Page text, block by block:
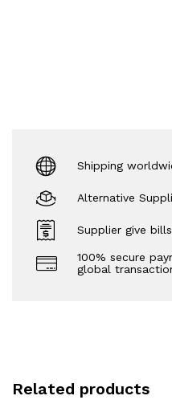
Shipping
Alternative
Supplier give
100% secure
global
Related products